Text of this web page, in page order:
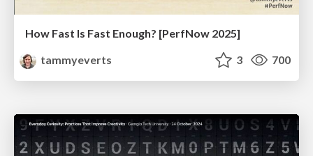
How Fast Is Fast Enough? [PerfNow 2025]
tammyeverts
3 700